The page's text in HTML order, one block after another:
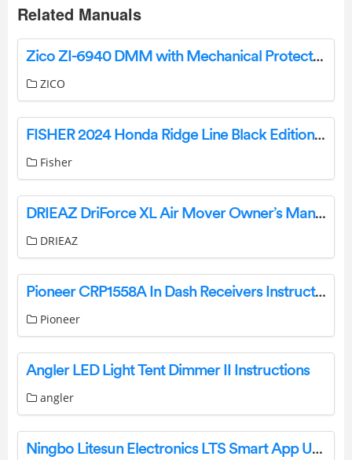
Related Manuals
Zico ZI-6940 DMM with Mechanical Protection Instruction Manual
ZICO
FISHER 2024 Honda Ridge Line Black Edition User Guide
Fisher
DRIEAZ DriForce XL Air Mover Owner’s Manual
DRIEAZ
Pioneer CRP1558A In Dash Receivers Instruction Manual
Pioneer
Angler LED Light Tent Dimmer II Instructions
angler
Ningbo Litesun Electronics LTS Smart App User Manual